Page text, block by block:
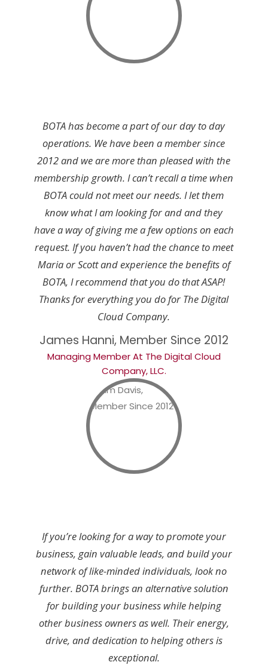
BOTA has become a part of our day to day
operations. We have been a member since
2012 and we are more than pleased with the
membership growth. I can’t recall a time when
BOTA could not meet our needs. I let them
know what I am looking for and and they
have a way of giving me a few options on each
request. If you haven’t had the chance to meet
Maria or Scott and experience the benefits of
BOTA, I recommend that you do that ASAP!
Thanks for everything you do for The Digital
Cloud Company.
James Hanni, Member Since 2012
Managing Member At The Digital Cloud
Company, LLC.
If you’re looking for a way to promote your
business, gain valuable leads, and build your
network of like-minded individuals, look no
further. BOTA brings an alternative solution
for building your business while helping
other business owners as well. Their energy,
drive, and dedication to helping others is
exceptional.